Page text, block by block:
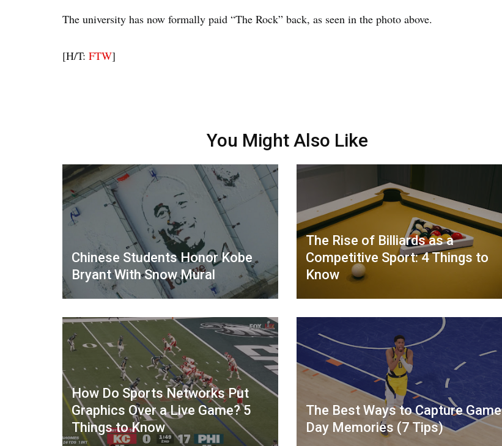
The university has now formally paid “The Rock” back, as seen in the photo above.
[H/T: FTW]
You Might Also Like
Chinese Students Honor Kobe
Bryant With Snow Mural
The Rise of Billiards as a
Competitive Sport: 4 Things to
Know
How Do Sports Networks Put
Graphics Over a Live Game? 5
Things to Know
The Best Ways to Capture Game
Day Memories (7 Tips)